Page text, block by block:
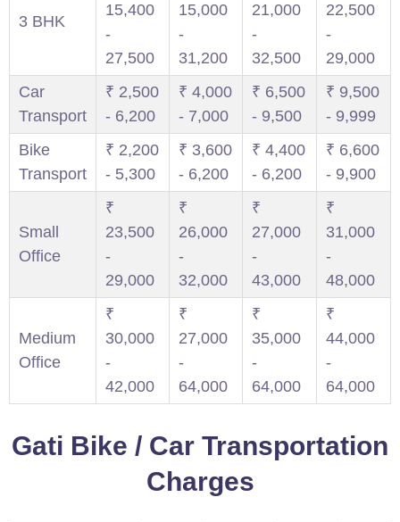
3 BHK
15,400
-
27,500
15,000
-
31,200
21,000
-
32,500
22,500
-
29,000
Car
Transport
₹ 2,500
- 6,200
₹ 4,000
- 7,000
₹ 6,500
- 9,500
₹ 9,500
- 9,999
Bike
Transport
₹ 2,200
- 5,300
₹ 3,600
- 6,200
₹ 4,400
- 6,200
₹ 6,600
- 9,900
Small
Office
₹
23,500
-
29,000
₹
26,000
-
32,000
₹
27,000
-
43,000
₹
31,000
-
48,000
Medium
Office
₹
30,000
-
42,000
₹
27,000
-
64,000
₹
35,000
-
64,000
₹
44,000
-
64,000
Gati Bike / Car Transportation
Charges